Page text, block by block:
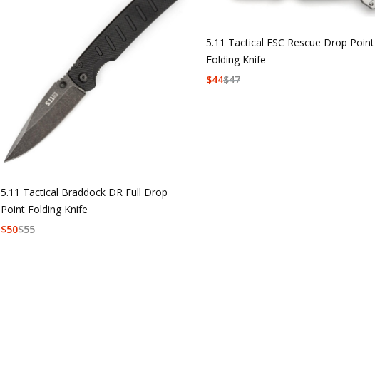
5.11 Tactical Braddock DR Full Drop
Point Folding Knife
$55
$50
5.11 Tactical ESC Rescue Drop Point
Folding Knife
$47
$44